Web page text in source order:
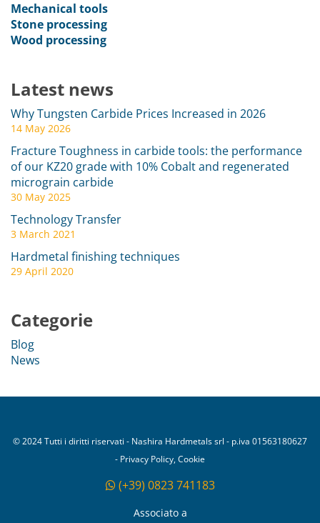
Mechanical tools
Stone processing
Wood processing
Latest news
Why Tungsten Carbide Prices Increased in 2026
14 May 2026
Fracture Toughness in carbide tools: the performance
of our KZ20 grade with 10% Cobalt and regenerated
micrograin carbide
30 May 2025
Technology Transfer
3 March 2021
Hardmetal finishing techniques
29 April 2020
Categorie
Blog
News
© 2024 Tutti i diritti riservati - Nashira Hardmetals srl - p.iva 01563180627
- Privacy Policy, Cookie
(+39) 0823 741183
Associato a